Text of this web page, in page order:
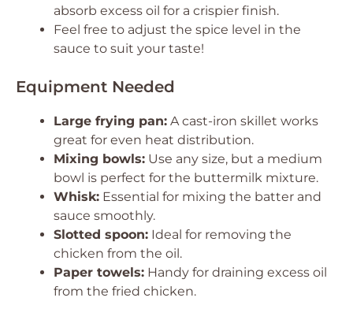
absorb excess oil for a crispier finish.
Feel free to adjust the spice level in the
sauce to suit your taste!
Equipment Needed
Large frying pan: A cast-iron skillet works
great for even heat distribution.
Mixing bowls: Use any size, but a medium
bowl is perfect for the buttermilk mixture.
Whisk: Essential for mixing the batter and
sauce smoothly.
Slotted spoon: Ideal for removing the
chicken from the oil.
Paper towels: Handy for draining excess oil
from the fried chicken.